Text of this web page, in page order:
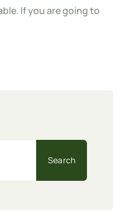
If you are going to
Search